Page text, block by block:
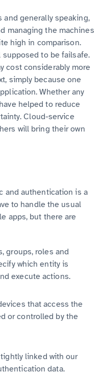
generally speaking,
managing the machines
high in comparison.
to be failsafe.
cost considerably more
simply because one
Whether any
helped to reduce
Cloud-service
will bring their own
and authentication is a
to handle the usual
apps, but there are
groups, roles and
which entity is
execute actions.
that access the
or controlled by the
linked with our
data.